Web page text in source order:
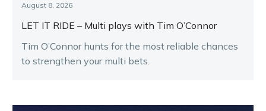
August 8, 2026
LET IT RIDE – Multi plays with Tim O’Connor
Tim O’Connor hunts for the most reliable chances
to strengthen your multi bets.